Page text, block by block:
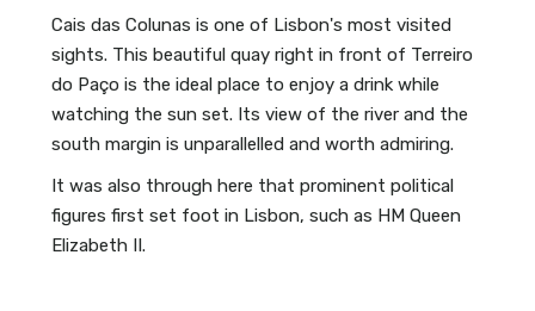
Cais das Colunas is one of Lisbon's most visited
sights. This beautiful quay right in front of Terreiro
do Paço is the ideal place to enjoy a drink while
watching the sun set. Its view of the river and the
south margin is unparallelled and worth admiring.
It was also through here that prominent political
figures first set foot in Lisbon, such as HM Queen
Elizabeth II.